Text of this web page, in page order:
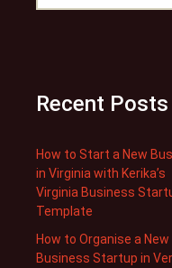
Recent Posts
How to Start a New
in Virginia with Kerika’s
Virginia Business
Template
How to Organise a New
Business Startup in